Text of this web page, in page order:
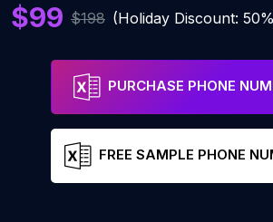
$99 $198 (Holiday Discount:
PURCHASE PHONE
FREE SAMPLE PHONE